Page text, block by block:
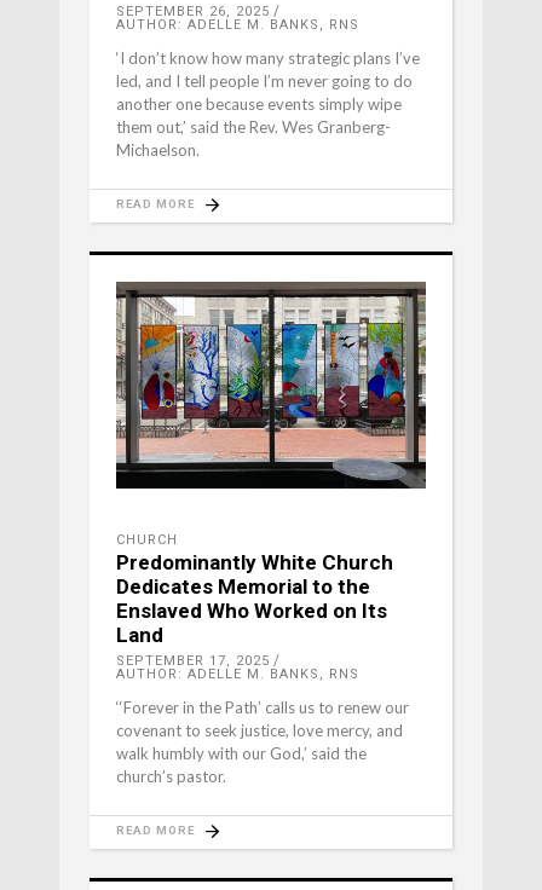
SEPTEMBER 26, 2025
AUTHOR: ADELLE M. BANKS, RNS
‘I don’t know how many strategic plans I’ve
led, and I tell people I’m never going to do
another one because events simply wipe
them out,’ said the Rev. Wes Granberg-
Michaelson.
READ MORE
CHURCH
Predominantly White Church
Dedicates Memorial to the
Enslaved Who Worked on Its
Land
SEPTEMBER 17, 2025
AUTHOR: ADELLE M. BANKS, RNS
‘‘Forever in the Path’ calls us to renew our
covenant to seek justice, love mercy, and
walk humbly with our God,’ said the
church’s pastor.
READ MORE